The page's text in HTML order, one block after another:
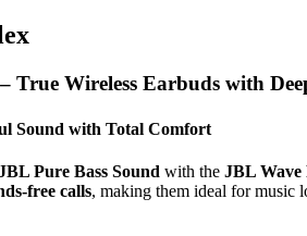
True Wireless Earbuds with
Sound with Total Comfort
Pure Bass Sound with the JBL Wave
free calls, making them ideal for music